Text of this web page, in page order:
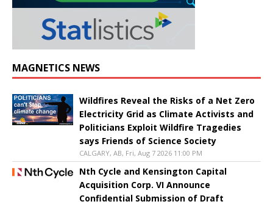
MAGNETICS NEWS
Wildfires Reveal the Risks of a Net Zero
Electricity Grid as Climate Activists and
Politicians Exploit Wildfire Tragedies
says Friends of Science Society
CALGARY, AB, Fri, Aug 7 2026 11:00 PM
Nth Cycle and Kensington Capital
Acquisition Corp. VI Announce
Confidential Submission of Draft